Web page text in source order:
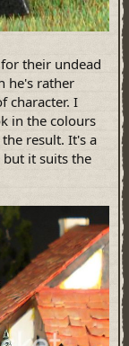
their undead
he's rather
character. I
in the colours
result. It's a
it suits the